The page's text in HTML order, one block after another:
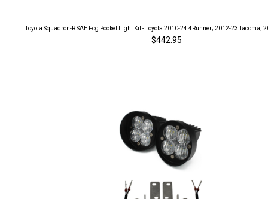
Toyota Squadron-R SAE Fog Pocket Light Kit - Toyota 2010-24 4Runner; 2012-23 Tacoma;
$442.95